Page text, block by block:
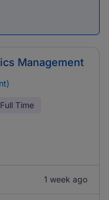
Management
Full Time
1 week ago